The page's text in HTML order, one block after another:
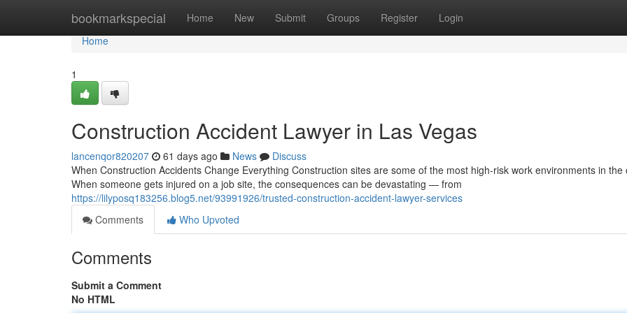
bookmarkspecial Home New Submit Groups Register Login
Home
Home
1
Construction Accident Lawyer in Las Vegas
lancenqor820207 61 days ago News
Discuss
When Construction Accidents Change Everything Construction sites are some of the most high-risk work environments in the
When someone gets injured on a job site, the consequences can be devastating — from
https://lilyposq183256.blog5.net/93991926/trusted-construction-accident-lawyer-services
Comments
Who Upvoted
Comments
Submit a Comment
No HTML